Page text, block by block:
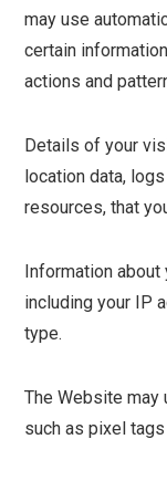
may use
certain
actions and
Details of your
location data,
resources, that
Information about
including your IP
type.
The Website may
such as pixel